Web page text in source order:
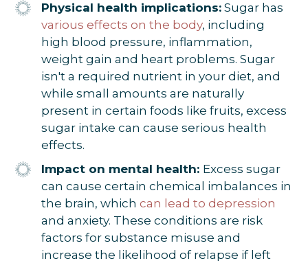
Physical health implications: Sugar has
various effects on the body, including
high blood pressure, inflammation,
weight gain and heart problems. Sugar
isn't a required nutrient in your diet, and
while small amounts are naturally
present in certain foods like fruits, excess
sugar intake can cause serious health
effects.
Impact on mental health: Excess sugar
can cause certain chemical imbalances in
the brain, which can lead to depression
and anxiety. These conditions are risk
factors for substance misuse and
increase the likelihood of relapse if left